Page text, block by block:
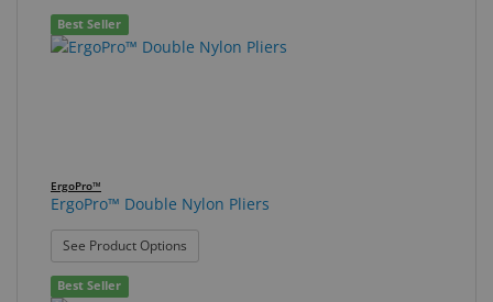
Best Seller
ErgoPro™
ErgoPro™ Double Nylon Pliers
See Product Options
Best Seller